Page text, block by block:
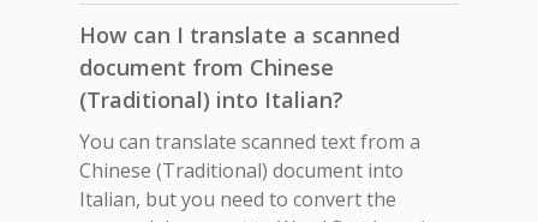
How can I translate a scanned
document from Chinese
(Traditional) into Italian?
You can translate scanned text from a
Chinese (Traditional) document into
Italian, but you need to convert the